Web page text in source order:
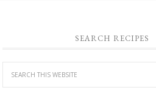
SEARCH RECIPES